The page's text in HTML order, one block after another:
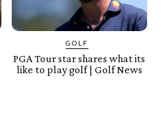
GOLF
PGA Tour star shares what its
like to play golf | Golf News